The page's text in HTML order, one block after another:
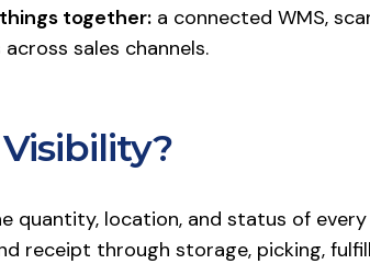
together:a connected WMS,
sales channels.
location, and status of every
receipt through storage, picking,